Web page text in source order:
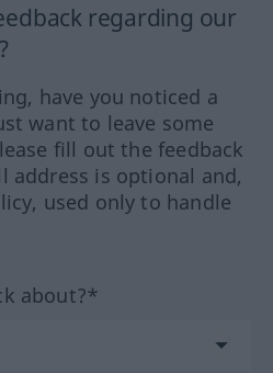
regarding our
have you noticed a
want to leave some
fill out the feedback
address is optional and,
used only to handle
about?*